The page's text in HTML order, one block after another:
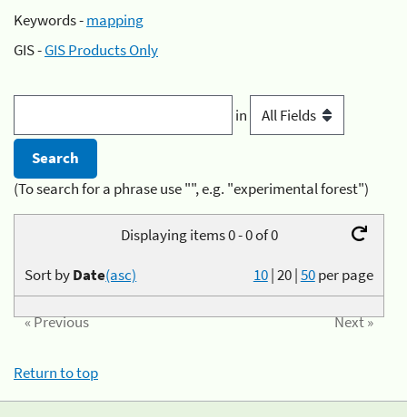
Keywords -mapping
GIS -GIS Products Only
in
(To search for a phrase use "", e.g. "experimental forest")
Displaying items 0 - 0 of 0
10|20|50per page
Sort byDate(asc)
« Previous Next »
Return to top